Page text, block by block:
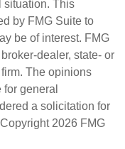
situation. This
by FMG Suite to
be of interest. FMG
dealer, state- or
The opinions
general
a solicitation for
2026 FMG